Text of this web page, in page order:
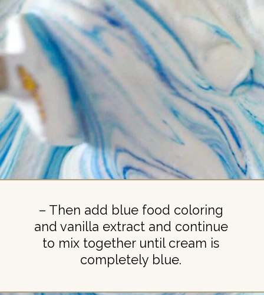
– Then add blue food coloring
and vanilla extract and continue
to mix together until cream is
completely blue.